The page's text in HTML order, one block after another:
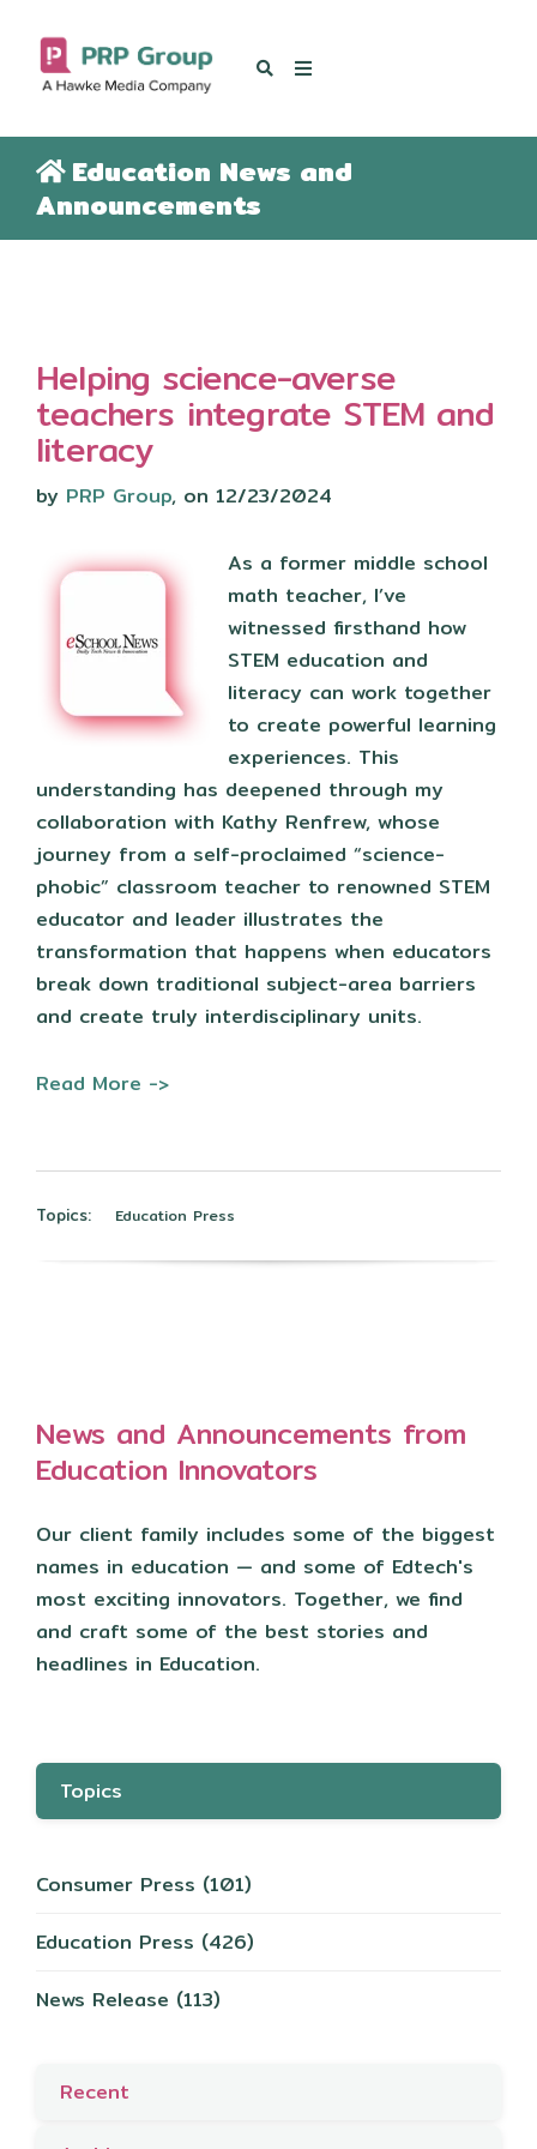
Education News and
Announcements
Helping science-averse
teachers integrate STEM and
literacy
by PRP Group, on 12/23/2024
As a former middle school
math teacher, I’ve
witnessed firsthand how
STEM education and
literacy can work together
to create powerful learning
experiences. This
understanding has deepened through my
collaboration with Kathy Renfrew, whose
journey from a self-proclaimed “science-
phobic” classroom teacher to renowned STEM
educator and leader illustrates the
transformation that happens when educators
break down traditional subject-area barriers
and create truly interdisciplinary units.
Read More ->
Topics: Education Press
News and Announcements from
Education Innovators
Our client family includes some of the biggest
names in education — and some of Edtech's
most exciting innovators. Together, we find
and craft some of the best stories and
headlines in Education.
Topics
Consumer Press (101)
Education Press (426)
News Release (113)
Recent